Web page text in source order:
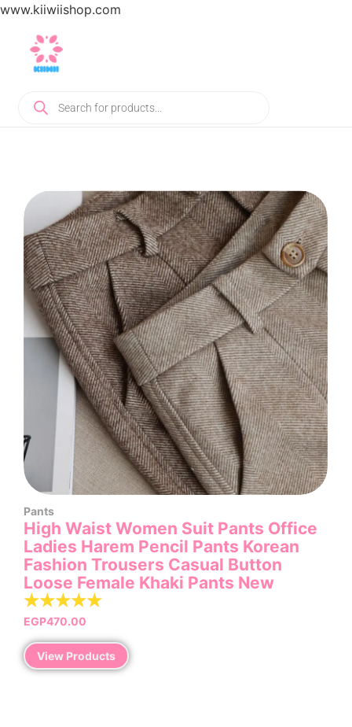
www.kiiwiishop.com
Pants
High Waist Women Suit Pants Office
Ladies Harem Pencil Pants Korean
Fashion Trousers Casual Button
Loose Female Khaki Pants New
☆☆☆☆☆
EGP470.00
View Products